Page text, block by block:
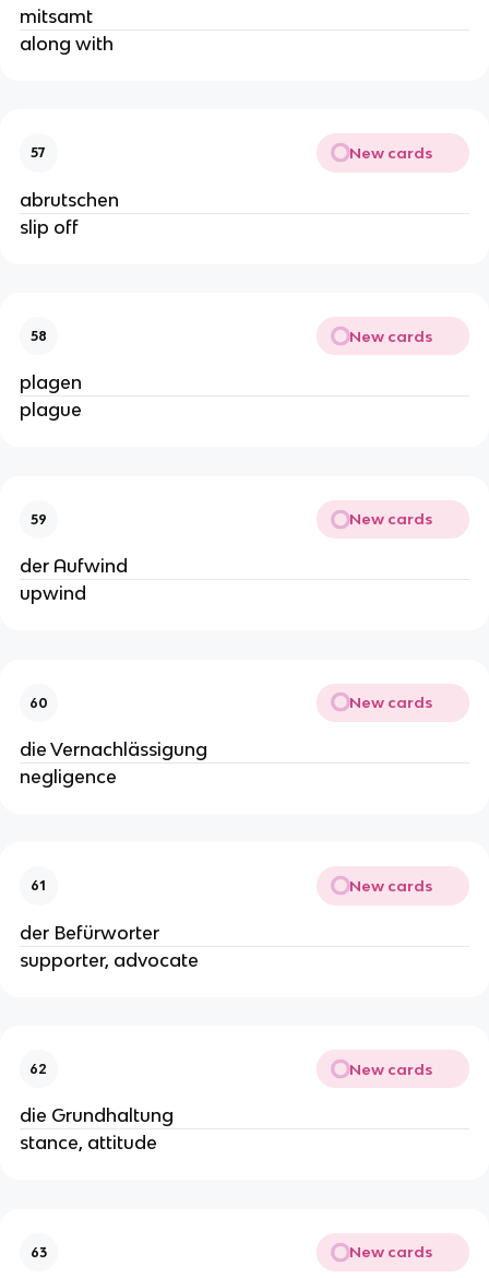
mitsamt
along with
57 New cards
abrutschen
slip off
58 New cards
plagen
plague
59 New cards
der Aufwind
upwind
60 New cards
die Vernachlässigung
negligence
61 New cards
der Befürworter
supporter, advocate
62 New cards
die Grundhaltung
stance, attitude
63 New cards